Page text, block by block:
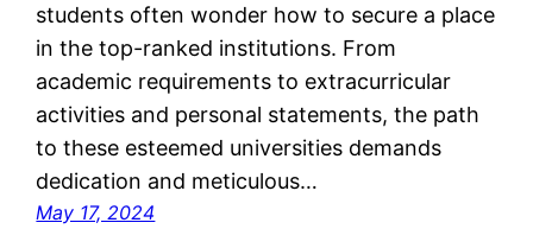
students often wonder how to secure a place
in the top-ranked institutions. From
academic requirements to extracurricular
activities and personal statements, the path
to these esteemed universities demands
dedication and meticulous…
May 17, 2024